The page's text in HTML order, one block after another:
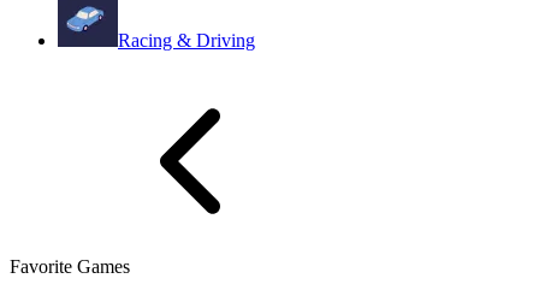
Racing & Driving
Favorite Games